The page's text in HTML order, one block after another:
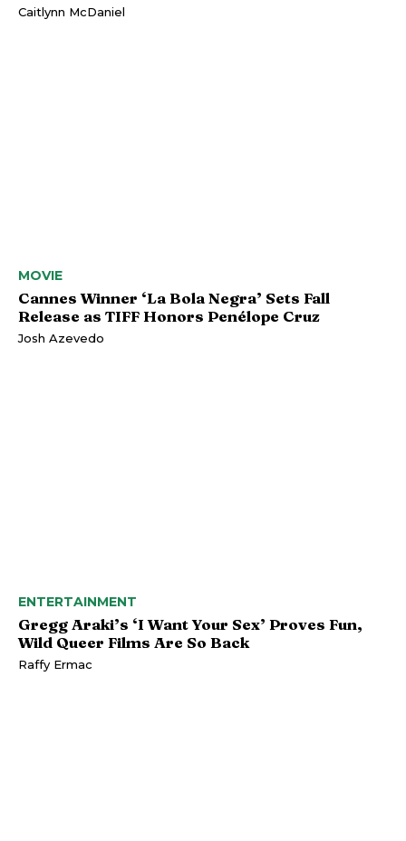
Caitlynn McDaniel
MOVIE
Cannes Winner ‘La Bola Negra’ Sets Fall
Release as TIFF Honors Penélope Cruz
Josh Azevedo
ENTERTAINMENT
Gregg Araki’s ‘I Want Your Sex’ Proves Fun,
Wild Queer Films Are So Back
Raffy Ermac